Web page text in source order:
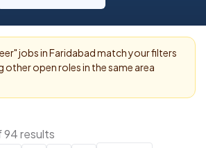
" jobs inFaridabadmatch your filters
other open roles in the same area
94 results